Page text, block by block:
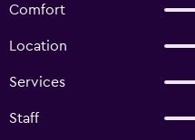
Comfort
Location
Services
Staff